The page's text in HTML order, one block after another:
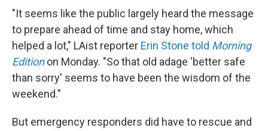
"It seems like the public largely heard the message
to prepare ahead of time and stay home, which
helped a lot," LAist reporter Erin Stone told Morning
Editionon Monday. "So that old adage 'better safe
than sorry' seems to have been the wisdom of the
weekend."
But emergency responders did have to rescue and